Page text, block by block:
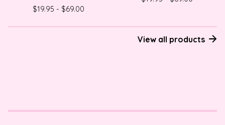
$19.95 - $69.00
View all products